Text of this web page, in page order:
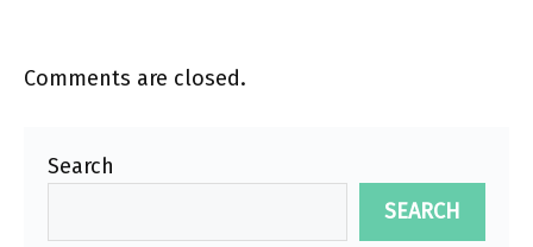
Comments are closed.
Search
SEARCH